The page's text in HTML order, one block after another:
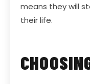
means they will
their life.